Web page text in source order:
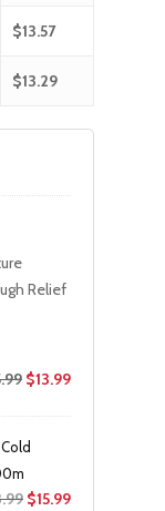
$13.57
$13.29
Relief
$13.99
Original
$15.99Current